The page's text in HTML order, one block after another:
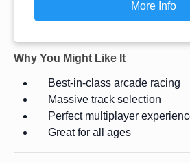
More Info
Why You Might Like It
Best-in-class arcade racing
Massive track selection
Perfect multiplayer
Great for all ages